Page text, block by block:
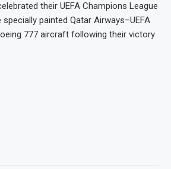
their UEFA Champions League
painted Qatar Airways–UEFA
777 aircraft following their victory